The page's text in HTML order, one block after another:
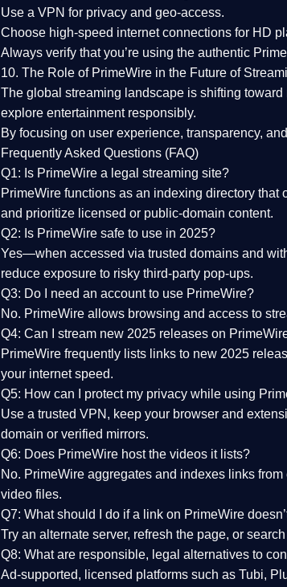
Use a VPN for privacy and geo-access.
Choose high-speed internet connections for HD
Always verify that you’re using the authentic
10. The Role of PrimeWire in the Future of
The global streaming landscape is shifting
explore entertainment responsibly.
By focusing on user experience, transparency,
Frequently Asked Questions (FAQ)
Q1: Is PrimeWire a legal streaming site?
PrimeWire functions as an indexing directory
and prioritize licensed or public-domain content.
Q2: Is PrimeWire safe to use in 2025?
Yes—when accessed via trusted domains and
reduce exposure to risky third-party pop-ups.
Q3: Do I need an account to use PrimeWire?
No. PrimeWire allows browsing and access to
Q4: Can I stream new 2025 releases on
PrimeWire frequently lists links to new 2025
your internet speed.
Q5: How can I protect my privacy while using
Use a trusted VPN, keep your browser and
domain or verified mirrors.
Q6: Does PrimeWire host the videos it lists?
No. PrimeWire aggregates and indexes links
video files.
Q7: What should I do if a link on PrimeWire
Try an alternate server, refresh the page, or
Q8: What are responsible, legal alternatives to
Ad-supported, licensed platforms such as Tubi,